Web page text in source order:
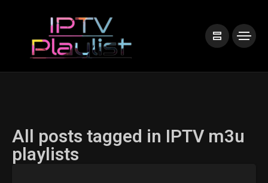
All posts tagged in IPTV m3u
playlists